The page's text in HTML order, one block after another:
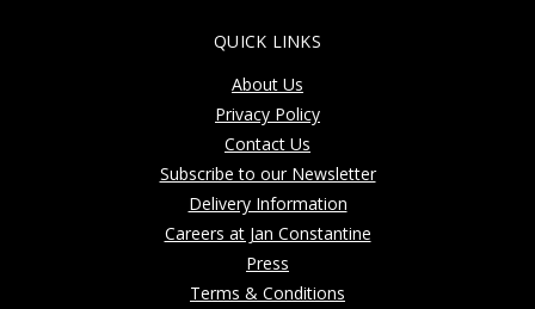
QUICK LINKS
About Us
Privacy Policy
Contact Us
Subscribe to our Newsletter
Delivery Information
Careers at Jan Constantine
Press
Terms & Conditions